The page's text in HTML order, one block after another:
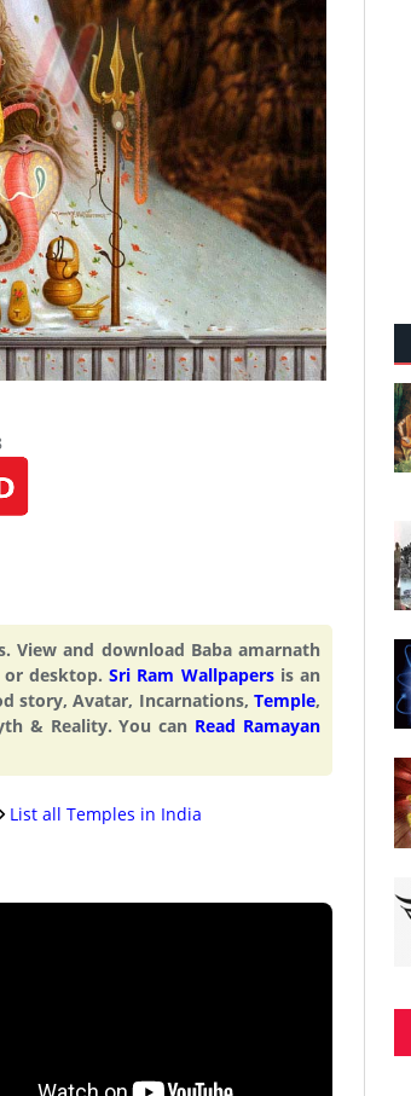
View and download Baba amarnath
or desktop.Sri Ram Wallpapersis an
story, Avatar, Incarnations,Temple,
& Reality. You can Read Ramayan
List all Temples in India